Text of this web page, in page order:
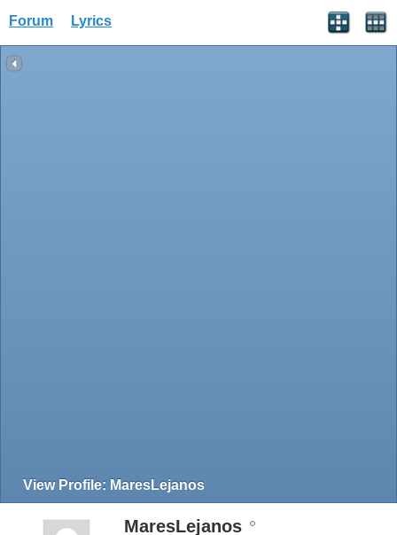
Forum Lyrics
View Profile: MaresLejanos
MaresLejanos